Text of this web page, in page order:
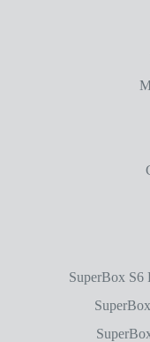
SuperBox S6